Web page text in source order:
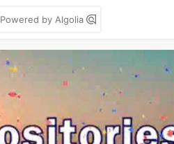
Powered by Algolia